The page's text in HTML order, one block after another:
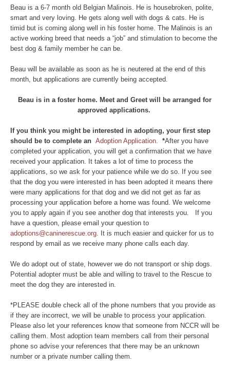
Beau is a 6-7 month old Belgian Malinois. He is housebroken, polite,
smart and very loving. He gets along well with dogs & cats. He is
timid but is coming along well in his foster home. The Malinois is an
active working breed that needs a “job” and stimulation to become the
best dog & family member he can be.
Beau will be available as soon as he is neutered at the end of this
month, but applications are currently being accepted.
Beau is in a foster home. Meet and Greet will be arranged for
approved applications.
If you think you might be interested in adopting, your first step
should be to complete anAdoption Application. *After you have
completed your application, you will get a confirmation that we have
received your application. It takes a lot of time to process the
applications, so we ask for your patience while we do so. If you see
that the dog you were interested in has been adopted it means there
were many applications for that dog and we did not get as far as
processing your application before a home was found. We welcome
you to apply again if you see another dog that interests you. If you
have a question, please email your question to
adoptions@caninerescue.org . It is much easier and quicker for us to
respond by email as we receive many phone calls each day.
We do adopt out of state, however we do not transport or ship dogs.
Potential adopter must be able and willing to travel to the Rescue to
meet the dog they are interested in.
*PLEASE double check all of the phone numbers that you provide as
if they are incorrect, we will be unable to process your application.
Please also let your references know that someone from NCCR will be
calling them. Most adoption team members call from their personal
phone so advise your references that there may be an unknown
number or a private number calling them.